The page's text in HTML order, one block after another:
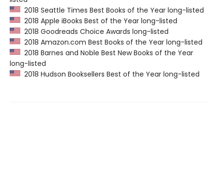
2018 Seattle Times Best Books of the Year long-listed
2018 Apple iBooks Best of the Year long-listed
2018 Goodreads Choice Awards long-listed
2018 Amazon.com Best Books of the Year long-listed
2018 Barnes and Noble Best New Books of the Year
long-listed
2018 Hudson Booksellers Best of the Year long-listed